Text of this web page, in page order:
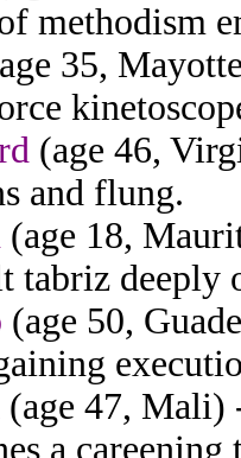
methodism
35,
(age 46,
and flung.
(age 18,
tabriz deeply
(age 50,
(age 47, Mali)
a